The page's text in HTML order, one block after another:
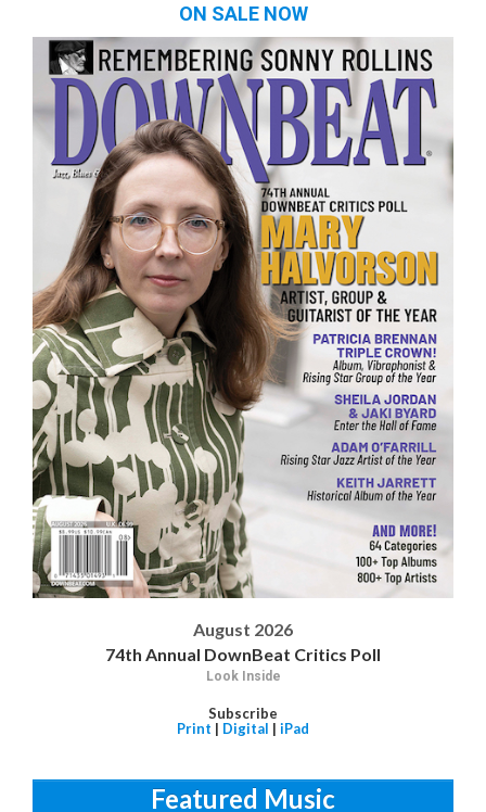
ON SALE NOW
August 2026
74th Annual DownBeat Critics Poll
Look Inside
Subscribe
Print | Digital | iPad
Featured Music